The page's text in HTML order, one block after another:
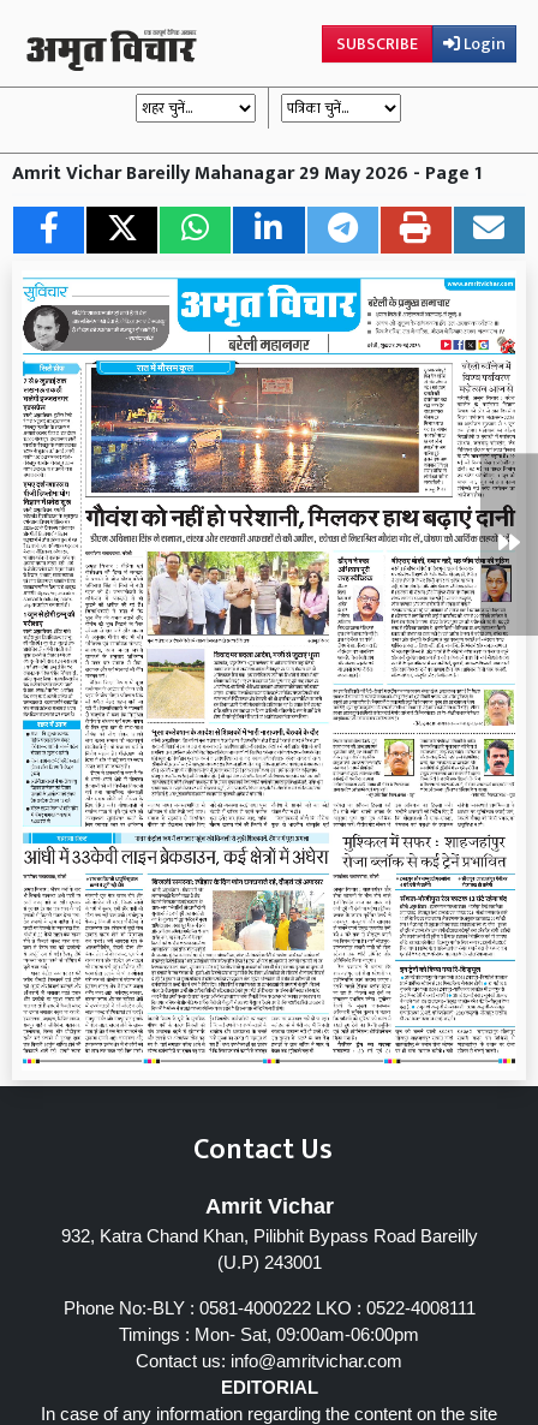
SUBSCRIBE Login
Amrit Vichar Bareilly Mahanagar 29 May 2026 - Page 1
Contact Us
Amrit Vichar
932, Katra Chand Khan, Pilibhit Bypass Road Bareilly
(U.P) 243001
Phone No:-BLY : 0581-4000222 LKO : 0522-4008111
Timings : Mon- Sat, 09:00am-06:00pm
Contact us: info@amritvichar.com
EDITORIAL
In case of any information regarding the content on the site